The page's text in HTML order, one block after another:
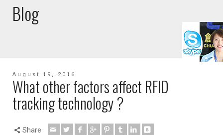
Blog
August 19, 2016
What other factors affect RFID
tracking technology ?
Share